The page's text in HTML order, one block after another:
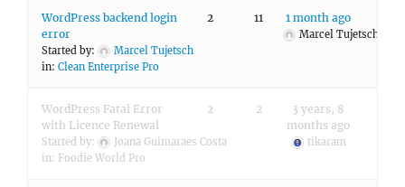
WordPress backend login
error
Started by:
Marcel Tujetsch
in: Clean Enterprise Pro
2 11 1 month ago
Marcel Tujetsch
WordPress Fatal Error
with Licence Renewal
Started by:
Joana Guimaraes Costa
in: Foodie World Pro
2 2
3 years, 8
months ago
tikaram